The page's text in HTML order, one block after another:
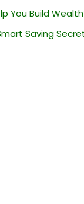
You Build
Saving